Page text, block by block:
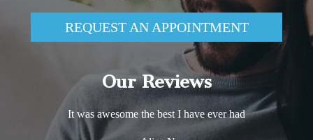
REQUEST AN APPOINTMENT
Our Reviews
It was awesome the best I have ever had